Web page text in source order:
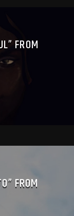
FROM
FROM